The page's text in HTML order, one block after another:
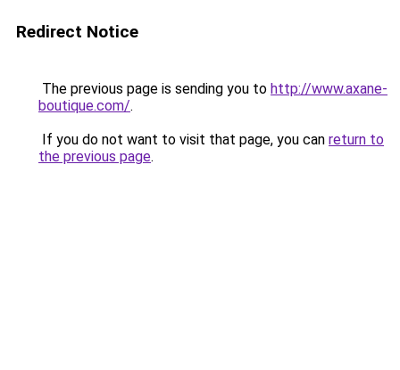
Redirect Notice
The previous page is sending you to http://www.axane-
boutique.com/.
If you do not want to visit that page, you can return to
the previous page.